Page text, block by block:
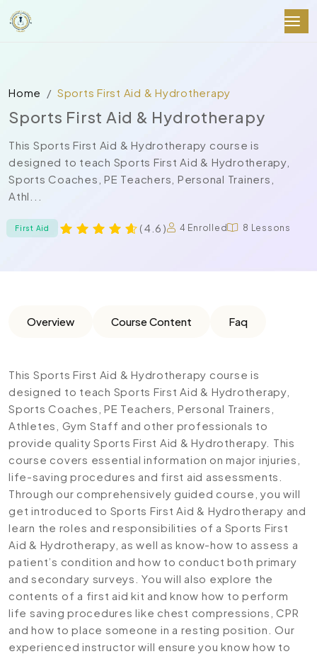
Home Sports First Aid & Hydrotherapy
Sports First Aid & Hydrotherapy
This Sports First Aid & Hydrotherapy course is
designed to teach Sports First Aid & Hydrotherapy,
Sports Coaches, PE Teachers, Personal Trainers,
Athl...
First Aid ( 4.6 ) 4 Enrolled 8 Lessons
Overview Course Content Faq
This Sports First Aid & Hydrotherapy course is
designed to teach Sports First Aid & Hydrotherapy,
Sports Coaches, PE Teachers, Personal Trainers,
Athletes, Gym Staff and other professionals to
provide quality Sports First Aid & Hydrotherapy. This
course covers essential information on major injuries,
life-saving procedures and first aid assessments.
Through our comprehensively guided course, you will
get introduced to Sports First Aid & Hydrotherapy and
learn the roles and responsibilities of a Sports First
Aid & Hydrotherapy, as well as know-how to assess a
patient’s condition and how to conduct both primary
and secondary surveys. You will also explore the
contents of a first aid kit and know how to perform
life saving procedures like chest compressions, CPR
and how to place someone in a resting position. Our
experienced instructor will ensure you know how to